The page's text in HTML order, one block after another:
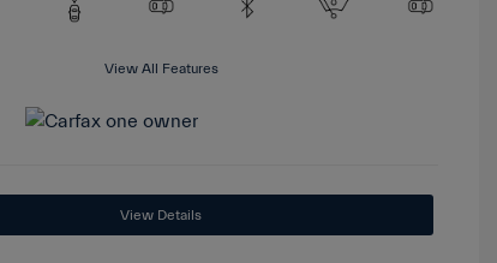
View All Features
View Details